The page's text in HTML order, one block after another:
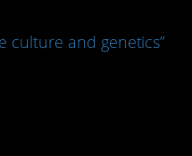
culture and genetics”